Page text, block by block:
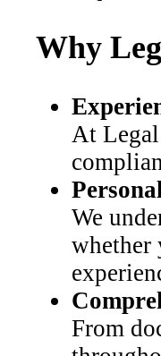
Why
At Legal
We
whether
From